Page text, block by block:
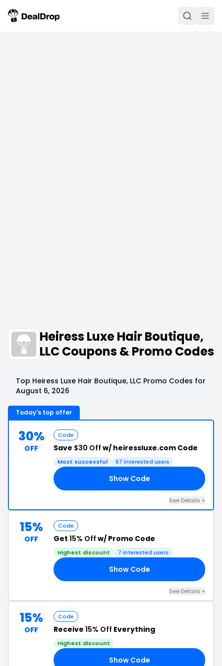
Heiress Luxe Hair Boutique,
LLC Coupons & Promo Codes
Top Heiress Luxe Hair Boutique, LLC Promo Codes for
August 6, 2026
Today's top offer
30%
OFF
Code
Save $30 Off w/ heiressluxe.com Code
Most successful 67 interested users
Show Code
See Details +
15%
OFF
Code
Get 15% Off w/ Promo Code
Highest discount 7 interested users
Show Code
See Details +
15%
OFF
Code
Receive 15% Off Everything
Highest discount
Show Code